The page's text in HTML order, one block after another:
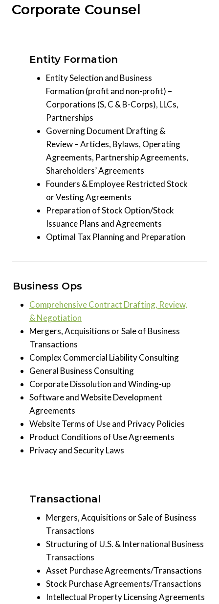
Corporate Counsel
Entity Formation
Entity Selection and Business
Formation (profit and non-profit) –
Corporations (S, C & B-Corps), LLCs,
Partnerships
Governing Document Drafting &
Review – Articles, Bylaws, Operating
Agreements, Partnership Agreements,
Shareholders’ Agreements
Founders & Employee Restricted Stock
or Vesting Agreements
Preparation of Stock Option/Stock
Issuance Plans and Agreements
Optimal Tax Planning and Preparation
Business Ops
Comprehensive Contract Drafting, Review,
& Negotiation
Mergers, Acquisitions or Sale of Business
Transactions
Complex Commercial Liability Consulting
General Business Consulting
Corporate Dissolution and Winding-up
Software and Website Development
Agreements
Website Terms of Use and Privacy Policies
Product Conditions of Use Agreements
Privacy and Security Laws
Transactional
Mergers, Acquisitions or Sale of Business
Transactions
Structuring of U.S. & International Business
Transactions
Asset Purchase Agreements/Transactions
Stock Purchase Agreements/Transactions
Intellectual Property Licensing Agreements